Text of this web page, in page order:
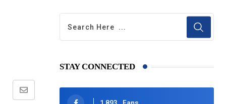
Share
STAY CONNECTED